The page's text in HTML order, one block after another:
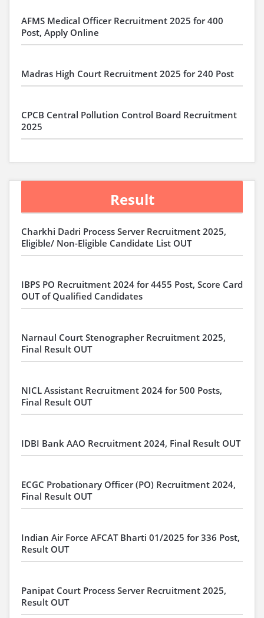
AFMS Medical Officer Recruitment 2025 for 400
Post, Apply Online
Madras High Court Recruitment 2025 for 240 Post
CPCB Central Pollution Control Board Recruitment
2025
Result
Charkhi Dadri Process Server Recruitment 2025,
Eligible/ Non-Eligible Candidate List OUT
IBPS PO Recruitment 2024 for 4455 Post, Score Card
OUT of Qualified Candidates
Narnaul Court Stenographer Recruitment 2025,
Final Result OUT
NICL Assistant Recruitment 2024 for 500 Posts,
Final Result OUT
IDBI Bank AAO Recruitment 2024, Final Result OUT
ECGC Probationary Officer (PO) Recruitment 2024,
Final Result OUT
Indian Air Force AFCAT Bharti 01/2025 for 336 Post,
Result OUT
Panipat Court Process Server Recruitment 2025,
Result OUT